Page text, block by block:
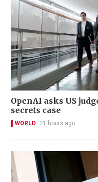
OpenAI asks US
secrets case
WORLD 21 hours ago